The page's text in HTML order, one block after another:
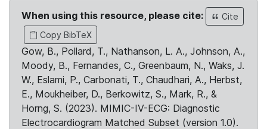
When using this resource, please cite:
Cite
Copy BibTeX
Gow, B., Pollard, T., Nathanson, L. A., Johnson, A.,
Moody, B., Fernandes, C., Greenbaum, N., Waks, J.
W., Eslami, P., Carbonati, T., Chaudhari, A., Herbst,
E., Moukheiber, D., Berkowitz, S., Mark, R., &
Horng, S. (2023). MIMIC-IV-ECG: Diagnostic
Electrocardiogram Matched Subset (version 1.0).